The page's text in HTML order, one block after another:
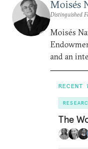
Moisés
Distinguished
Moisés
and an
RECENT
The